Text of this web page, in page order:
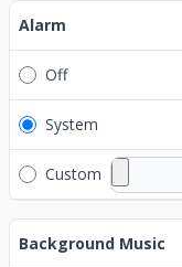
Alarm
Off
System
Custom
Background Music